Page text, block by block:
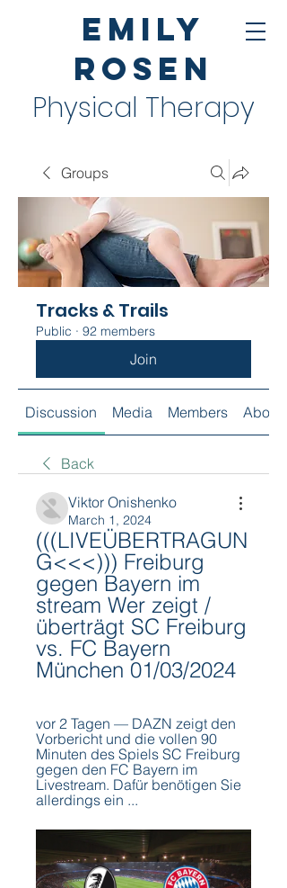
Emily
Rosen
Physical Therapy
Groups
Tracks & Trails
Public · 92 members
Join
Discussion Media Members About
Back
Viktor Onishenko
March 1, 2024
(((LIVEÜBERTRAGUN
G<<<))) Freiburg
gegen Bayern im
stream Wer zeigt /
überträgt SC Freiburg
vs. FC Bayern
München 01/03/2024
vor 2 Tagen — DAZN zeigt den
Vorbericht und die vollen 90
Minuten des Spiels SC Freiburg
gegen den FC Bayern im
Livestream. Dafür benötigen Sie
allerdings ein ...